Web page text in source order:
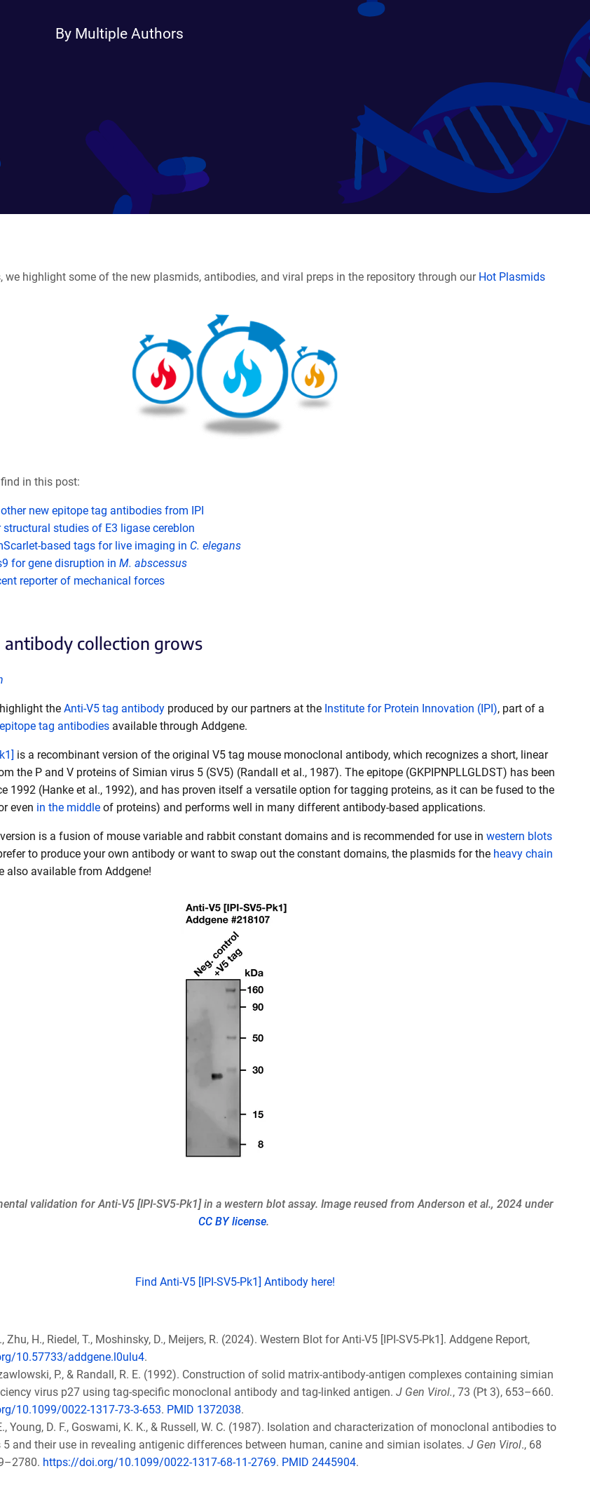
By Multiple Authors
we highlight some of the new plasmids, antibodies, and viral preps in the repository through our Hot Plasmids
in this post:
new epitope tag antibodies from IPI
studies of E3 ligase cereblon
based tags for live imaging in C. elegans
for gene disruption in M. abscessus
reporter of mechanical forces
antibody collection grows
the Anti-V5 tag antibodyproduced by our partners at the Institute for Protein Innovation (IPI), part of a
tag antibodiesavailable through Addgene.
is a recombinant version of the original V5 tag mouse monoclonal antibody, which recognizes a short, linear
the P and V proteins of Simian virus 5 (SV5) (Randall et al., 1987). The epitope (GKPIPNPLLGLDST) has been
1992 (Hanke et al., 1992), and has proven itself a versatile option for tagging proteins, as it can be fused to the
even in the middleof proteins) and performs well in many different antibody-based applications.
version is a fusion of mouse variable and rabbit constant domains and is recommended for use in western blots
to produce your own antibody or want to swap out the constant domains, the plasmids for the heavy chain
also available from Addgene!
validation for Anti-V5 [IPI-SV5-Pk1] in a western blot assay. Image reused from Anderson et al., 2024 under
CC BY license.
Find Anti-V5 [IPI-SV5-Pk1] Antibody here!
Zhu, H., Riedel, T., Moshinsky, D., Meijers, R. (2024). Western Blot for Anti-V5 [IPI-SV5-Pk1]. Addgene Report,
10.57733/addgene.l0ulu4.
P., & Randall, R. E. (1992). Construction of solid matrix-antibody-antigen complexes containing simian
virus p27 using tag-specific monoclonal antibody and tag-linked antigen. J Gen Virol., 73 (Pt 3), 653–660.
10.1099/0022-1317-73-3-653. PMID 1372038.
Young, D. F., Goswami, K. K., & Russell, W. C. (1987). Isolation and characterization of monoclonal antibodies to
and their use in revealing antigenic differences between human, canine and simian isolates. J Gen Virol., 68
https://doi.org/10.1099/0022-1317-68-11-2769. PMID 2445904.